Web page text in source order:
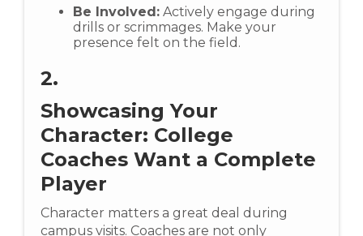
Be Involved: Actively engage during
drills or scrimmages. Make your
presence felt on the field.
2.
Showcasing Your
Character: College
Coaches Want a Complete
Player
Character matters a great deal during
campus visits. Coaches are not only